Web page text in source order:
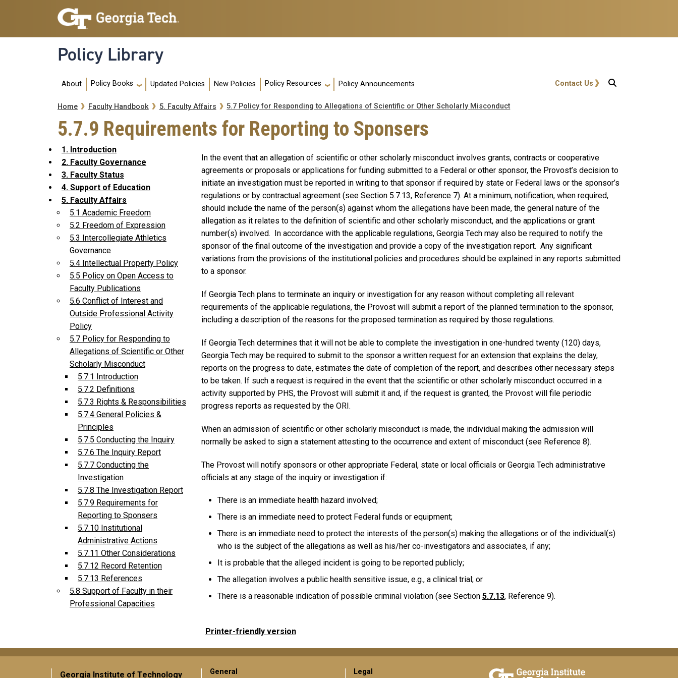
Skip to main navigation
Skip to main content
Policy Library
Main navigation
About Policy Books Updated Policies New Policies Policy Resources Policy Announcements User account menu
Contact Us
Breadcrumb
Home Faculty Handbook 5. Faculty Affairs 5.7 Policy for Responding to Allegations of Scientific or Other Scholarly Misconduct
5.7.9 Requirements for Reporting to Sponsers
1. Introduction
2. Faculty Governance
3. Faculty Status
4. Support of Education
5. Faculty Affairs
5.1 Academic Freedom
5.2 Freedom of Expression
5.3 Intercollegiate Athletics
Governance
5.4 Intellectual Property Policy
5.5 Policy on Open Access to
Faculty Publications
5.6 Conflict of Interest and
Outside Professional Activity
Policy
5.7 Policy for Responding to
Allegations of Scientific or Other
Scholarly Misconduct
5.7.1 Introduction
5.7.2 Definitions
5.7.3 Rights & Responsibilities
5.7.4 General Policies &
Principles
5.7.5 Conducting the Inquiry
5.7.6 The Inquiry Report
5.7.7 Conducting the
Investigation
5.7.8 The Investigation Report
5.7.9 Requirements for
Reporting to Sponsers
5.7.10 Institutional
Administrative Actions
5.7.11 Other Considerations
5.7.12 Record Retention
5.7.13 References
5.8 Support of Faculty in their
Professional Capacities
In the event that an allegation of scientific or other scholarly misconduct involves grants, contracts or cooperative
agreements or proposals or applications for funding submitted to a Federal or other sponsor, the Provost’s decision to
initiate an investigation must be reported in writing to that sponsor if required by state or Federal laws or the sponsor’s
regulations or by contractual agreement (see Section 5.7.13, Reference 7). At a minimum, notification, when required,
should include the name of the person(s) against whom the allegations have been made, the general nature of the
allegation as it relates to the definition of scientific and other scholarly misconduct, and the applications or grant
number(s) involved. In accordance with the applicable regulations, Georgia Tech may also be required to notify the
sponsor of the final outcome of the investigation and provide a copy of the investigation report. Any significant
variations from the provisions of the institutional policies and procedures should be explained in any reports submitted
to a sponsor.
If Georgia Tech plans to terminate an inquiry or investigation for any reason without completing all relevant
requirements of the applicable regulations, the Provost will submit a report of the planned termination to the sponsor,
including a description of the reasons for the proposed termination as required by those regulations.
If Georgia Tech determines that it will not be able to complete the investigation in one-hundred twenty (120) days,
Georgia Tech may be required to submit to the sponsor a written request for an extension that explains the delay,
reports on the progress to date, estimates the date of completion of the report, and describes other necessary steps
to be taken. If such a request is required in the event that the scientific or other scholarly misconduct occurred in a
activity supported by PHS, the Provost will submit it and, if the request is granted, the Provost will file periodic
progress reports as requested by the ORI.
When an admission of scientific or other scholarly misconduct is made, the individual making the admission will
normally be asked to sign a statement attesting to the occurrence and extent of misconduct (see Reference 8).
The Provost will notify sponsors or other appropriate Federal, state or local officials or Georgia Tech administrative
officials at any stage of the inquiry or investigation if:
There is an immediate health hazard involved;
There is an immediate need to protect Federal funds or equipment;
There is an immediate need to protect the interests of the person(s) making the allegations or of the individual(s)
who is the subject of the allegations as well as his/her co-investigators and associates, if any;
It is probable that the alleged incident is going to be reported publicly;
The allegation involves a public health sensitive issue, e.g., a clinical trial; or
There is a reasonable indication of possible criminal violation (see Section 5.7.13, Reference 9).
Printer-friendly version
Georgia Institute of Technology General Legal